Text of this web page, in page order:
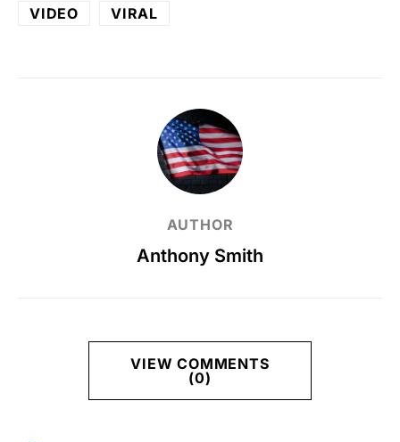
VIDEO
VIRAL
AUTHOR
Anthony Smith
VIEW COMMENTS
(0)